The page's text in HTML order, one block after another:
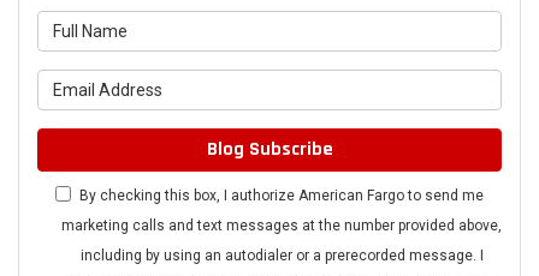
is
name?
is
your
email
address?
Blog Subscribe
By checking this box, I authorize American Fargo to send me
marketing calls and text messages at the number provided above,
including by using an autodialer or a prerecorded message. I